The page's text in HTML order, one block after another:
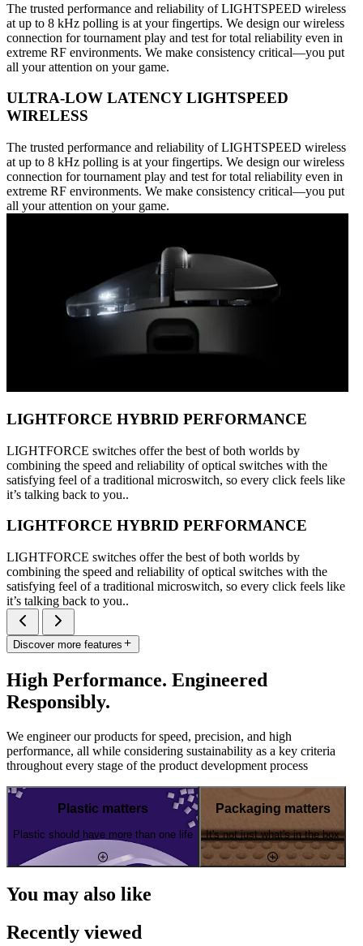
The trusted performance and reliability of LIGHTSPEED wireless
at up to 8 kHz polling is at your fingertips. We design our wireless
connection for tournament play and test for total reliability even in
extreme RF environments. We make consistency critical—you put
all your attention on your game.
ULTRA-LOW LATENCY LIGHTSPEED
WIRELESS
The trusted performance and reliability of LIGHTSPEED wireless
at up to 8 kHz polling is at your fingertips. We design our wireless
connection for tournament play and test for total reliability even in
extreme RF environments. We make consistency critical—you put
all your attention on your game.
LIGHTFORCE HYBRID PERFORMANCE
LIGHTFORCE switches offer the best of both worlds by
combining the speed and reliability of optical switches with the
satisfying feel of a traditional microswitch, so every click feels like
it’s talking back to you..
LIGHTFORCE HYBRID PERFORMANCE
LIGHTFORCE switches offer the best of both worlds by
combining the speed and reliability of optical switches with the
satisfying feel of a traditional microswitch, so every click feels like
it’s talking back to you..
Discover more features
High Performance. Engineered
Responsibly.
We engineer our products for speed, precision, and high
performance, all while considering sustainability as a key criteria
throughout every stage of the product development process
Plastic matters
Plastic should have more than one life
Packaging matters
It's not just what's in the box
You may also like
Recently viewed